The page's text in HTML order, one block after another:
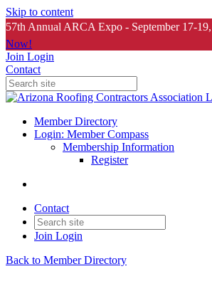
Skip to content
57th Annual ARCA Expo - September 17-
Now!
Join Login
Contact
Member Directory
Login: Member Compass
Membership Information
Register
Contact
Join Login
Back to Member Directory